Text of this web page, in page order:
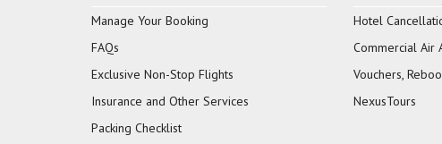
Manage Your Booking
FAQs
Exclusive Non-Stop Flights
Insurance and Other Services
Packing Checklist
Hotel
Commercial Air
Vouchers,
NexusTours